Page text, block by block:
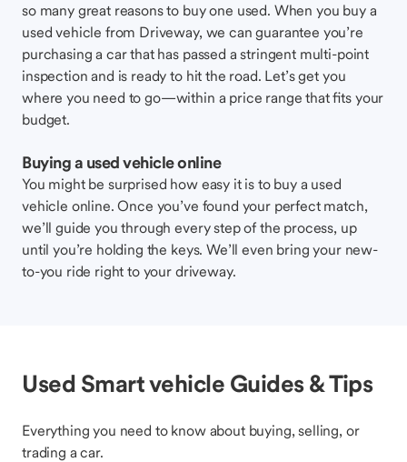
so many great reasons to buy one used. When you buy a
used vehicle from Driveway, we can guarantee you’re
purchasing a car that has passed a stringent multi-point
inspection and is ready to hit the road. Let’s get you
where you need to go—within a price range that fits your
budget.
Buying a used vehicle online
You might be surprised how easy it is to buy a used
vehicle online. Once you’ve found your perfect match,
we’ll guide you through every step of the process, up
until you’re holding the keys. We’ll even bring your new-
to-you ride right to your driveway.
Used Smart vehicle Guides & Tips
Everything you need to know about buying, selling, or
trading a car.